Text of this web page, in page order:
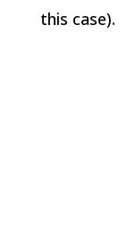
this case).